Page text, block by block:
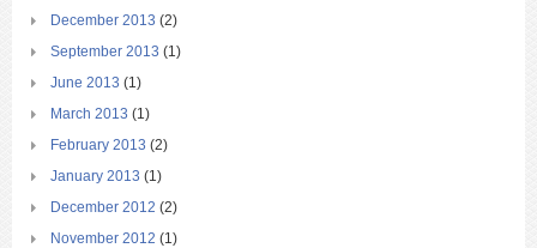
December 2013 (2)
September 2013 (1)
June 2013 (1)
March 2013 (1)
February 2013 (2)
January 2013 (1)
December 2012 (2)
November 2012 (1)